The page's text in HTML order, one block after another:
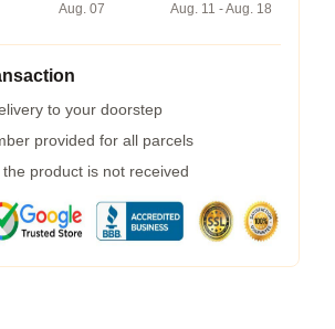
Aug. 07
Aug. 11 - Aug. 18
to your doorstep
provided for all parcels
product is not received